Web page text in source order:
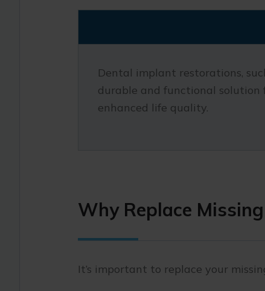
Dental implant restorations,
durable and functional solution
enhanced life quality.
Why Replace
It’s important to replace your